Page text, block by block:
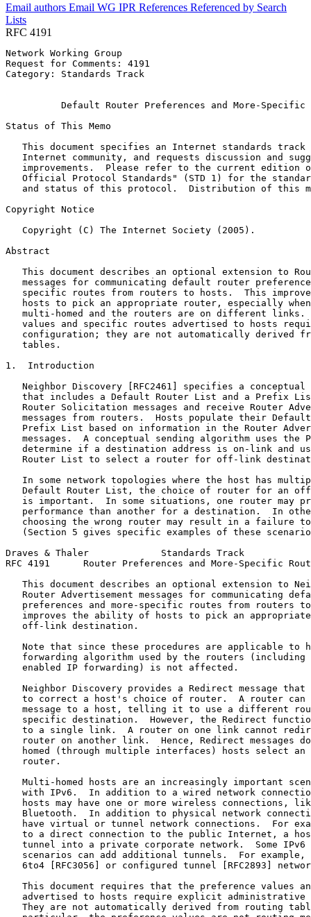
Email authors Email WG IPR References Referenced by Search
Lists
RFC 4191
Network Working Group
Request for Comments: 4191
Category: Standards Track
Default Router Preferences and More-Specific
Status of This Memo
This document specifies an Internet standards track
Internet community, and requests discussion and
improvements.  Please refer to the current edition
Official Protocol Standards" (STD 1) for the
and status of this protocol.  Distribution of this
Copyright Notice
   Copyright (C) The Internet Society (2005).
Abstract
This document describes an optional extension to
messages for communicating default router
specific routes from routers to hosts.  This
hosts to pick an appropriate router, especially
multi-homed and the routers are on different links.
values and specific routes advertised to hosts
configuration; they are not automatically derived
   tables.
1.  Introduction
Neighbor Discovery [RFC2461] specifies a conceptual
that includes a Default Router List and a Prefix
Router Solicitation messages and receive Router
messages from routers.  Hosts populate their
Prefix List based on information in the Router
messages.  A conceptual sending algorithm uses the
determine if a destination address is on-link and
Router List to select a router for off-link
In some network topologies where the host has
Default Router List, the choice of router for an
is important.  In some situations, one router may
performance than another for a destination.  In
choosing the wrong router may result in a failure
(Section 5 gives specific examples of these
Draves & Thaler             Standards Track
RFC 4191      Router Preferences and More-Specific
This document describes an optional extension to
Router Advertisement messages for communicating
preferences and more-specific routes from routers
improves the ability of hosts to pick an
   off-link destination.
Note that since these procedures are applicable to
forwarding algorithm used by the routers (including
   enabled IP forwarding) is not affected.
Neighbor Discovery provides a Redirect message that
to correct a host's choice of router.  A router can
message to a host, telling it to use a different
specific destination.  However, the Redirect
to a single link.  A router on one link cannot
router on another link.  Hence, Redirect messages
homed (through multiple interfaces) hosts select an
   router.
Multi-homed hosts are an increasingly important
with IPv6.  In addition to a wired network
hosts may have one or more wireless connections,
Bluetooth.  In addition to physical network
have virtual or tunnel network connections.  For
to a direct connection to the public Internet, a
tunnel into a private corporate network.  Some IPv6
scenarios can add additional tunnels.  For example,
6to4 [RFC3056] or configured tunnel [RFC2893]
This document requires that the preference values
advertised to hosts require explicit administrative
They are not automatically derived from routing